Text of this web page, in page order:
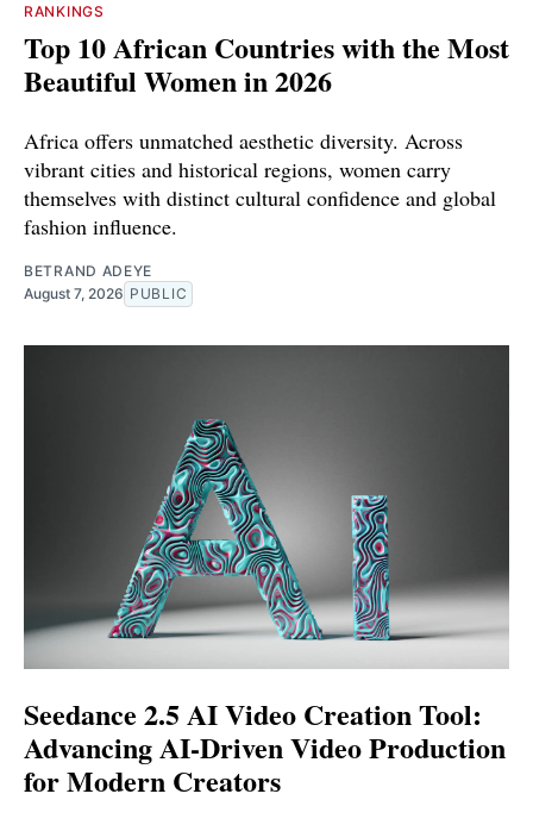
RANKINGS
Top 10 African Countries with the Most
Beautiful Women in 2026
Africa offers unmatched aesthetic diversity. Across
vibrant cities and historical regions, women carry
themselves with distinct cultural confidence and global
fashion influence.
BETRAND ADEYE
August 7, 2026 PUBLIC
Seedance 2.5 AI Video Creation Tool:
Advancing AI-Driven Video Production
for Modern Creators